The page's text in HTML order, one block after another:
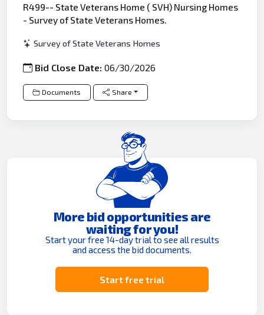
R499-- State Veterans Home ( SVH) Nursing Homes
- Survey of State Veterans Homes.
Survey of State Veterans Homes
Bid Close Date:06/30/2026
Documents Share
More bid opportunities are
waiting for you!
Start your free 14-day trial to see all results
and access the bid documents.
Start free trial